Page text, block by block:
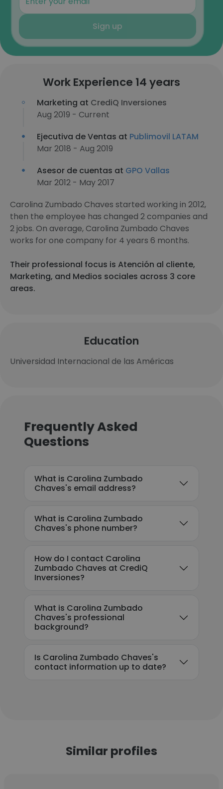
Sign up
Work Experience 14 years
Marketing at CrediQ Inversiones
Aug 2019 - Current
Ejecutiva de Ventas at Publimovil LATAM
Mar 2018 - Aug 2019
Asesor de cuentas at GPO Vallas
Mar 2012 - May 2017
Carolina Zumbado Chaves started working in 2012,
then the employee has changed 2 companies and
2 jobs. On average, Carolina Zumbado Chaves
works for one company for 4 years 6 months.
Their professional focus is Atención al cliente,
Marketing, and Medios sociales across 3 core
areas.
Education
Universidad Internacional de las Américas
Frequently Asked
Questions
What is Carolina Zumbado
Chaves's email address?
What is Carolina Zumbado
Chaves's phone number?
How do I contact Carolina
Zumbado Chaves at CrediQ
Inversiones?
What is Carolina Zumbado
Chaves's professional
background?
Is Carolina Zumbado Chaves's
contact information up to date?
Similar profiles